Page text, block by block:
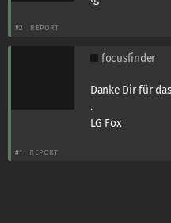
#2 REPORT
focusfinder
Danke Dir für
.
LG Fox
#1 REPORT